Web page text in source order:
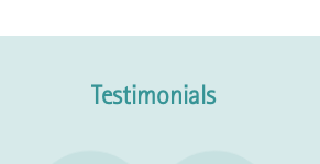
Testimonials